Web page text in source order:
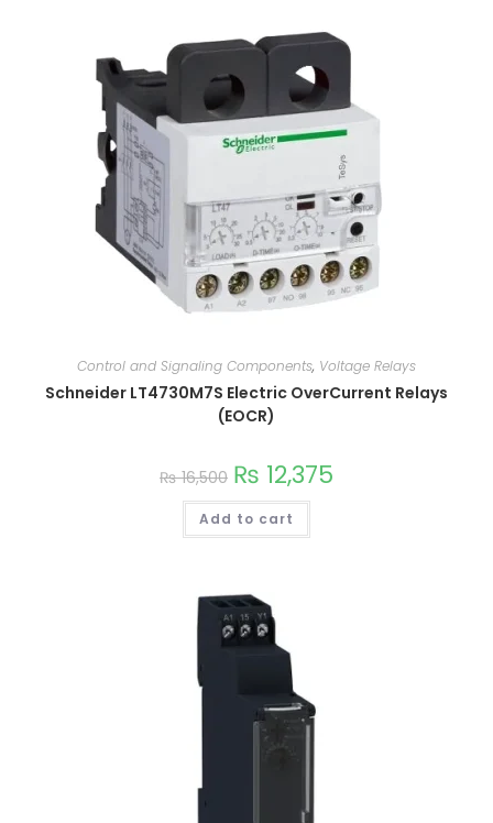
Control and Signaling Components, Voltage Relays
Schneider LT4730M7S Electric OverCurrent Relays
(EOCR)
₨16,500 ₨ 12,375
Add to cart